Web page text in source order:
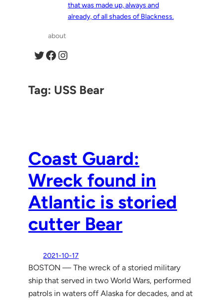
that was made up, always and
already, of all shades of Blackness.
about
Twitter Facebook Instagram
Tag: USS Bear
Coast Guard:
Wreck found in
Atlantic is storied
cutter Bear
2021-10-17
BOSTON — The wreck of a storied military
ship that served in two World Wars, performed
patrols in waters off Alaska for decades, and at